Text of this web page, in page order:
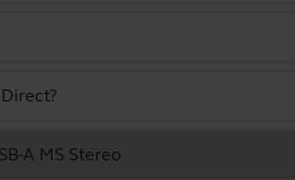
A MS Stereo